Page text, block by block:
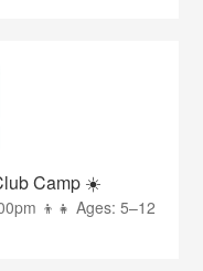
Camp ☀️
👦👧 Ages: 5–12